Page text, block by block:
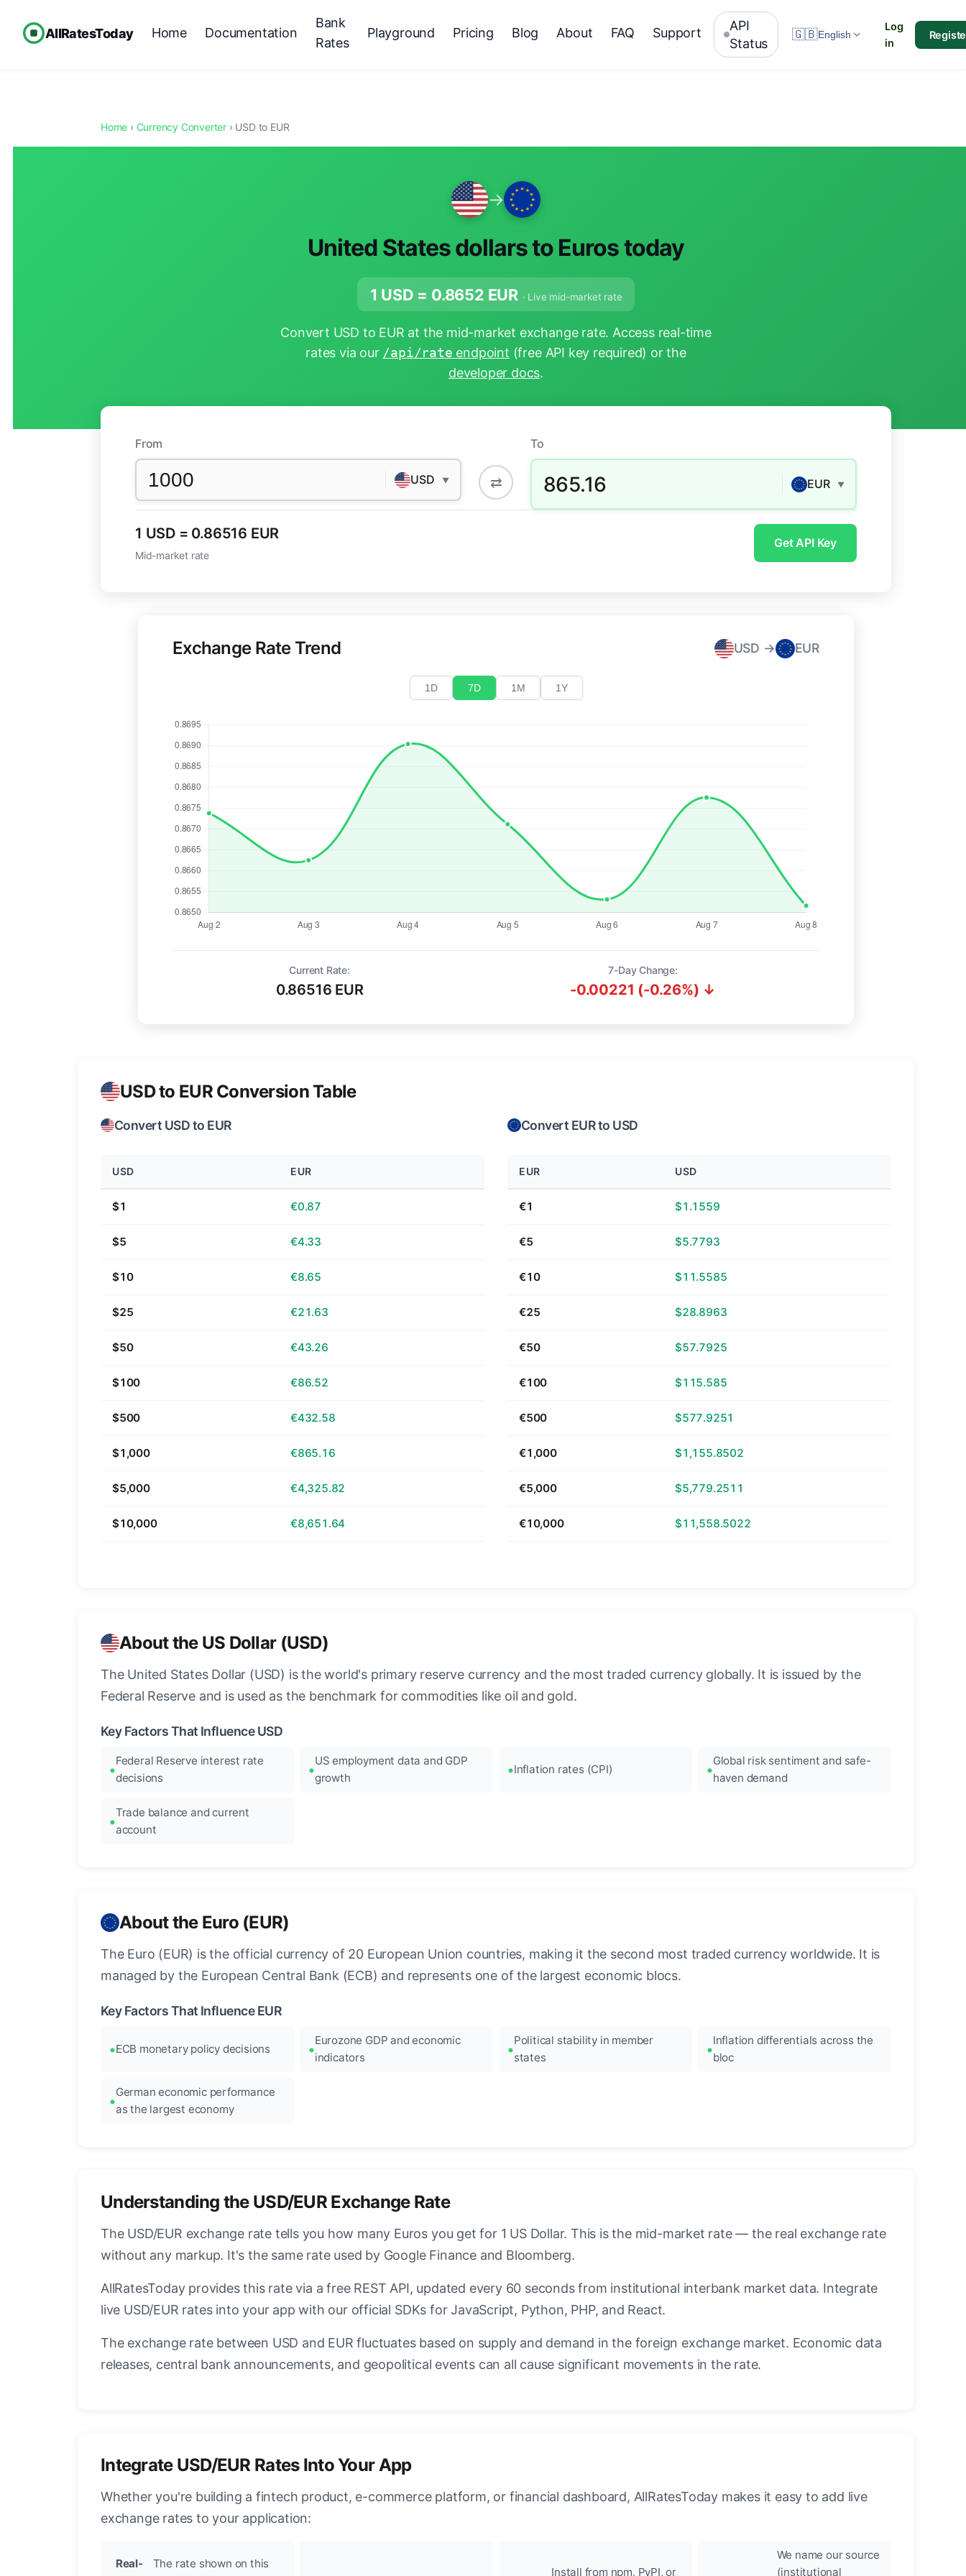
AllRatesToday Home Documentation
Bank
Rates
Playground Pricing Blog About FAQ Support
API
Status
🇬🇧English
Log
in
Home › Currency Converter › USD to EUR
→
United States dollars to Euros today
1 USD = 0.8652 EUR · Live mid-market rate
Convert USD to EUR at the mid-market exchange rate. Access real-time
rates via our /api/rate endpoint (free API key required) or the
developer docs.
From
USD ▼ ⇄
To
865.16 EUR ▼
1 USD = 0.86516 EUR
Mid-market rate
Get API Key
Exchange Rate Trend USD → EUR
1D 7D 1M 1Y
Current Rate:
0.86516 EUR
7-Day Change:
-0.00221 (-0.26%) ↓
USD to EUR Conversion Table
Convert USD to EUR
USD EUR
$1 €0.87
$5 €4.33
$10 €8.65
$25 €21.63
$50 €43.26
$100 €86.52
$500 €432.58
$1,000 €865.16
$5,000 €4,325.82
$10,000 €8,651.64
Convert EUR to USD
EUR USD
€1 $1.1559
€5 $5.7793
€10 $11.5585
€25 $28.8963
€50 $57.7925
€100 $115.585
€500 $577.9251
€1,000 $1,155.8502
€5,000 $5,779.2511
€10,000 $11,558.5022
About the US Dollar (USD)
The United States Dollar (USD) is the world's primary reserve currency and the most traded currency globally. It is issued by the
Federal Reserve and is used as the benchmark for commodities like oil and gold.
Key Factors That Influence USD
Federal Reserve interest rate
decisions
US employment data and GDP
growth
Inflation rates (CPI)
Global risk sentiment and safe-
haven demand
Trade balance and current
account
About the Euro (EUR)
The Euro (EUR) is the official currency of 20 European Union countries, making it the second most traded currency worldwide. It is
managed by the European Central Bank (ECB) and represents one of the largest economic blocs.
Key Factors That Influence EUR
ECB monetary policy decisions
Eurozone GDP and economic
indicators
Political stability in member
states
Inflation differentials across the
bloc
German economic performance
as the largest economy
Understanding the USD/EUR Exchange Rate
The USD/EUR exchange rate tells you how many Euros you get for 1 US Dollar. This is the mid-market rate — the real exchange rate
without any markup. It's the same rate used by Google Finance and Bloomberg.
AllRatesToday provides this rate via a free REST API, updated every 60 seconds from institutional interbank market data. Integrate
live USD/EUR rates into your app with our official SDKs for JavaScript, Python, PHP, and React.
The exchange rate between USD and EUR fluctuates based on supply and demand in the foreign exchange market. Economic data
releases, central bank announcements, and geopolitical events can all cause significant movements in the rate.
Integrate USD/EUR Rates Into Your App
Whether you're building a fintech product, e-commerce platform, or financial dashboard, AllRatesToday makes it easy to add live
exchange rates to your application:
Real-
The rate shown on this
Install from npm, PyPI, or
We name our source
(institutional